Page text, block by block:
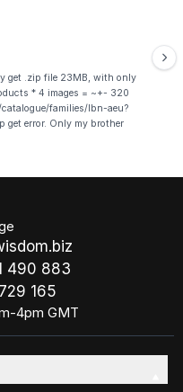
get .zip file 23MB, with only
* 4 images = ~+- 320
families/lbn-aeu?
get error. Only my brother
in coding shell
490 883
165
4pm GMT